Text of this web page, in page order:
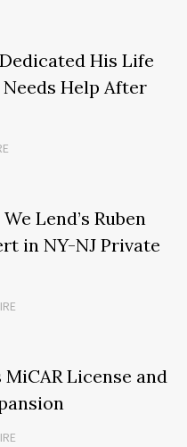
His Life
Help After
Lend’s Ruben
in NY-NJ Private
License and